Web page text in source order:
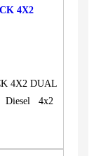
4X2
4X2 DUAL
Diesel 4x2